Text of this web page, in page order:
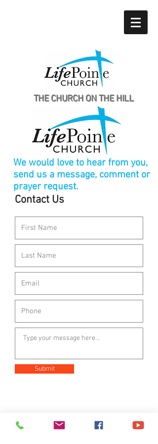
THE CHURCH ON THE HILL
We would love to hear from you,
send us a message, comment or
prayer request.
Contact Us
Submit
Fallbrook, Ca 92028